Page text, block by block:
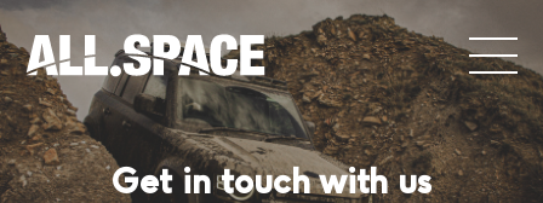
Get in touch with us